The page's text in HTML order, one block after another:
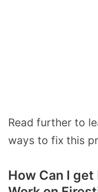
Read further to
ways to fix this
How Can I